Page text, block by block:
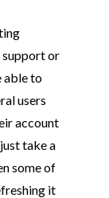
support or
able to
users
account
take a
some of
it